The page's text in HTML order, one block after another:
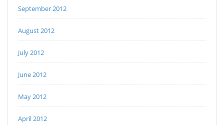
September 2012
August 2012
July 2012
June 2012
May 2012
April 2012